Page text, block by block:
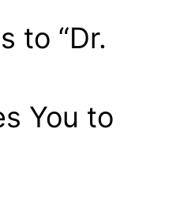
to “Dr.
You to